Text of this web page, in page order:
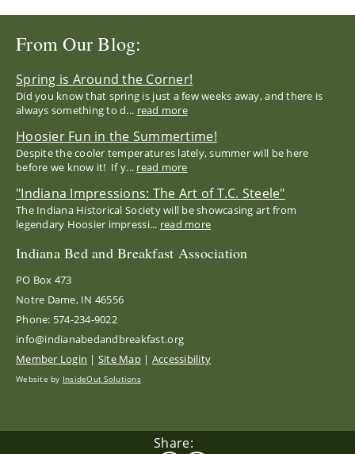
From Our Blog:
Spring is Around the Corner!
Did you know that spring is just a few weeks away, and there is
always something to d... read more
Hoosier Fun in the Summertime!
Despite the cooler temperatures lately, summer will be here
before we know it! If y... read more
"Indiana Impressions: The Art of T.C. Steele"
The Indiana Historical Society will be showcasing art from
legendary Hoosier impressi... read more
Indiana Bed and Breakfast Association
PO Box 473
Notre Dame, IN 46556
Phone: 574-234-9022
info@indianabedandbreakfast.org
Member Login | Site Map | Accessibility
Website by InsideOut Solutions
Share: